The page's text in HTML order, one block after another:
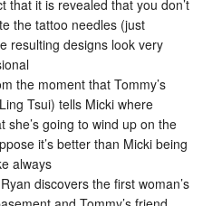
that it is revealed that you don’t
the tattoo needles (just
resulting designs look very
the moment that Tommy’s
Tsui) tells Micki where
she’s going to wind up on the
it’s better than Micki being
always
discovers the first woman’s